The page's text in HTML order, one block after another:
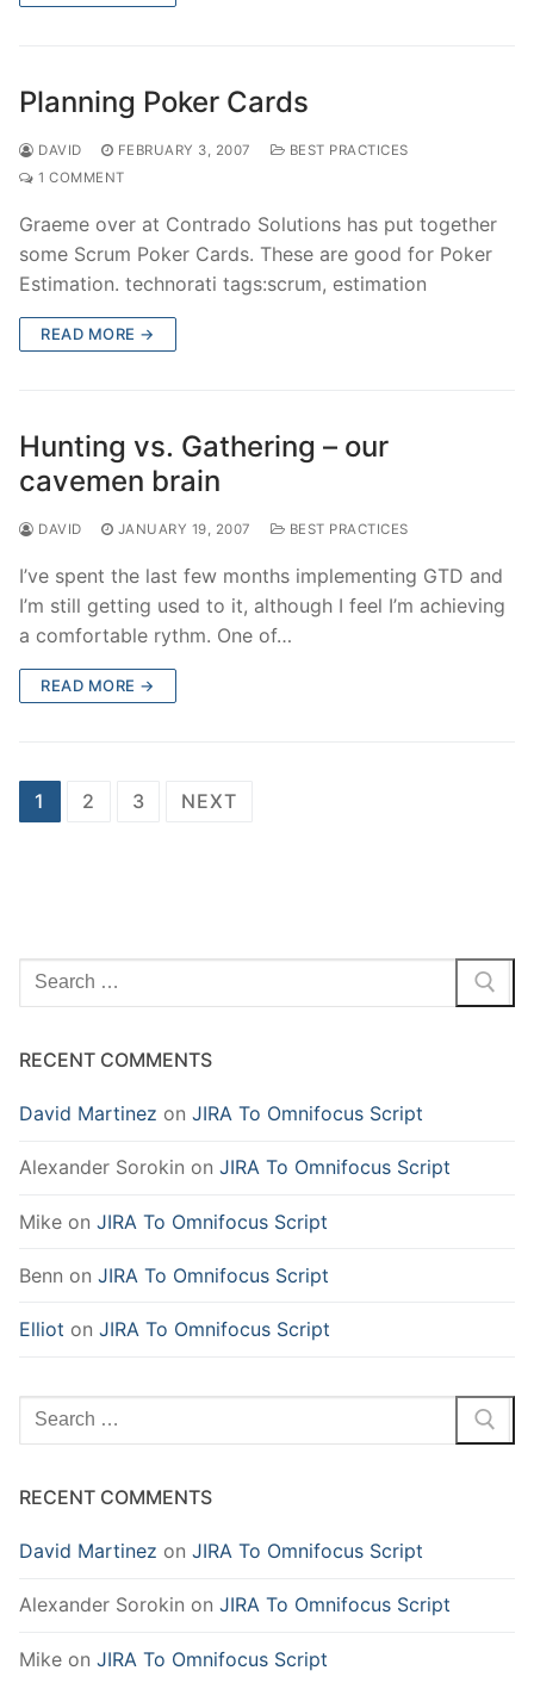
Planning Poker Cards
DAVID FEBRUARY 3, 2007
BEST PRACTICES
1 COMMENT
Graeme over at Contrado Solutions has put together
some Scrum Poker Cards. These are good for Poker
Estimation. technorati tags:scrum, estimation
READ MORE →
Hunting vs. Gathering – our
cavemen brain
DAVID JANUARY 19, 2007 BEST PRACTICES
I’ve spent the last few months implementing GTD and
I’m still getting used to it, although I feel I’m achieving
a comfortable rythm. One of…
READ MORE →
Posts
1 2 3 NEXT
Search
for:
RECENT COMMENTS
David Martinez on JIRA To Omnifocus Script
Alexander Sorokin on JIRA To Omnifocus Script
Mike on JIRA To Omnifocus Script
Benn on JIRA To Omnifocus Script
Elliot on JIRA To Omnifocus Script
Search
for:
RECENT COMMENTS
David Martinez on JIRA To Omnifocus Script
Alexander Sorokin on JIRA To Omnifocus Script
Mike on JIRA To Omnifocus Script